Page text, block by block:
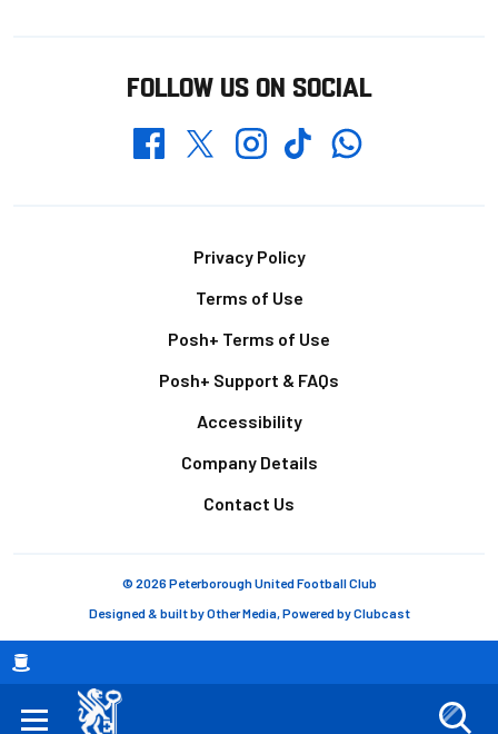
Breadcrumb
FOLLOW US ON SOCIAL
FacebookTwitterInstagramTikTokWhatsapp
Privacy Policy
Terms of Use
Posh+ Terms of Use
Posh+ Support & FAQs
Accessibility
Company Details
Contact Us
© 2026 Peterborough United Football Club
Designed & built byOther Media, Powered byClubcast